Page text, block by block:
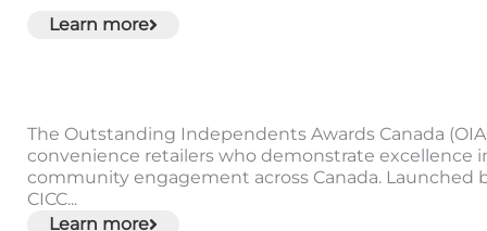
Learn more
The Outstanding Independents Awards Canada
convenience retailers who demonstrate excellence
community engagement across Canada. Launched
CICC...
Learn more